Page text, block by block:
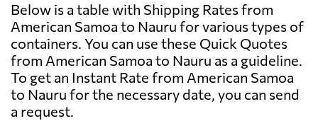
Below is a table with Shipping Rates from
American Samoa to Nauru for various types of
containers. You can use these Quick Quotes
from American Samoa to Nauru as a guideline.
To get an Instant Rate from American Samoa
to Nauru for the necessary date, you can send
a request.